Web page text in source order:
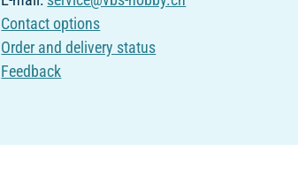
Contact options
Order and delivery status
Feedback